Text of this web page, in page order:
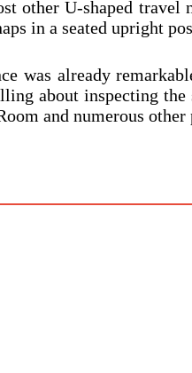
other U-shaped travel
in a seated upright
was already
about inspecting
and numerous other